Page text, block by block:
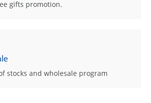
gifts promotion.
stocks and wholesale program